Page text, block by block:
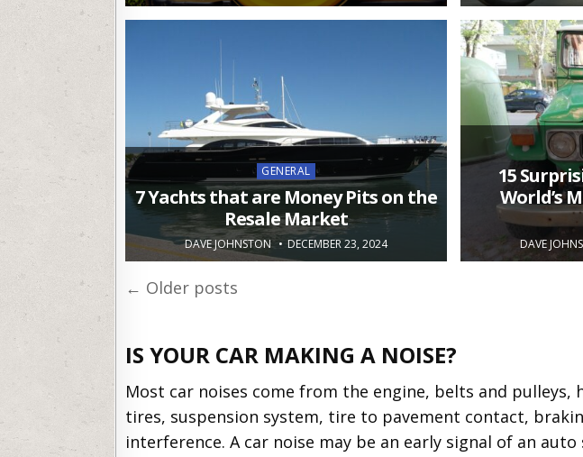
Posted
in
GENERAL
7 Yachts that are Money Pits on the
Resale Market
DAVE JOHNSTON DECEMBER 23, 2024
15
World’s
DAVE
Posts
← Older posts
IS YOUR CAR MAKING A NOISE?
Most car noises come from the engine, belts and pulleys,
tires, suspension system, tire to pavement contact,
interference. A car noise may be an early signal of an